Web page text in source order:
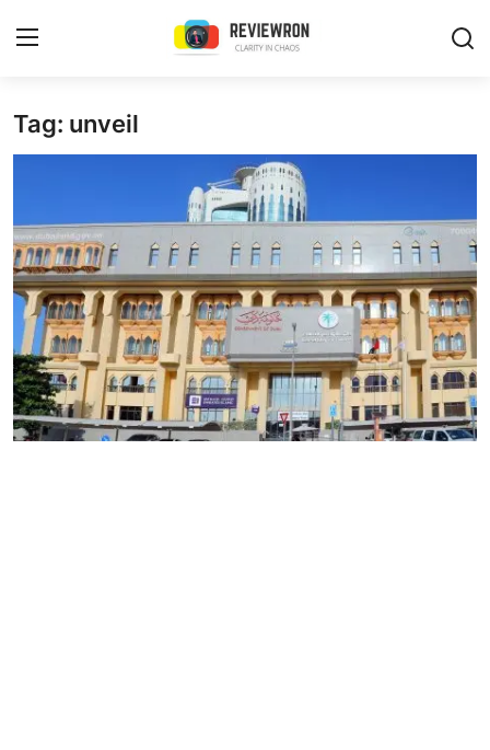
Login
Contact
Trending
Gallery
Buzzing in Dubai
Reviews
Tag: unveil